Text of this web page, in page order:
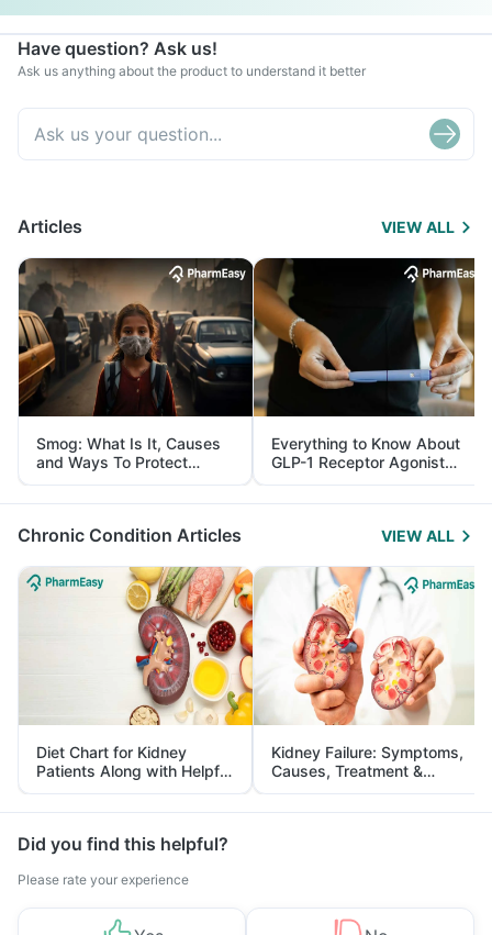
Have question? Ask us!
Ask us anything about the product to understand it better
Articles VIEW ALL
Smog: What Is It, Causes
and Ways To Protect
Yourself From It
Everything to Know About
GLP-1 Receptor Agonist
and Its Role in Weight
Management
Chronic Condition Articles VIEW ALL
Diet Chart for Kidney
Patients Along with Helpful
Tips
Kidney Failure: Symptoms,
Causes, Treatment &
Prevention
Did you find this helpful?
Please rate your experience